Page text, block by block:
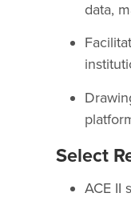
data,
Select
ACE II